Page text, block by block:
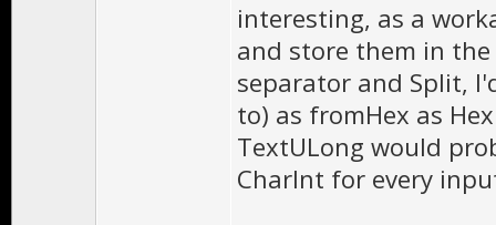
interesting, as a
and store them in
separator and Split,
to) as fromHex as
TextULong would
CharInt for every